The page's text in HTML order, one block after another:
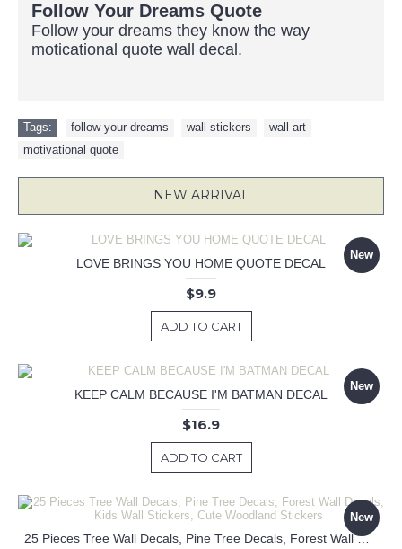
Follow Your Dreams Quote
Follow your dreams they know the way
moticational quote wall decal.
Tags: follow your dreams wall stickers wall art
motivational quote
NEW ARRIVAL
New
LOVE BRINGS YOU HOME QUOTE DECAL
$9.9
ADD TO CART
New
KEEP CALM BECAUSE I'M BATMAN DECAL
$16.9
ADD TO CART
New
25 Pieces Tree Wall Decals, Pine Tree Decals, Forest Wall Decals, Kids Wall Stickers, Cute Woodland Stickers